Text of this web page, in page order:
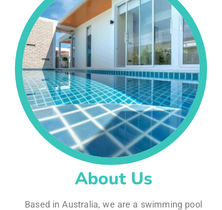
About Us
Based in Australia, we are a swimming pool